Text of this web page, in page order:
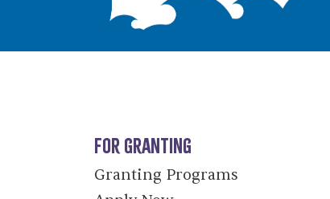
For Granting
Granting Programs